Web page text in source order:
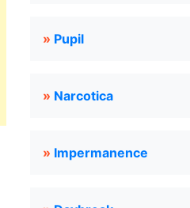
» Pupil
» Narcotica
» Impermanence